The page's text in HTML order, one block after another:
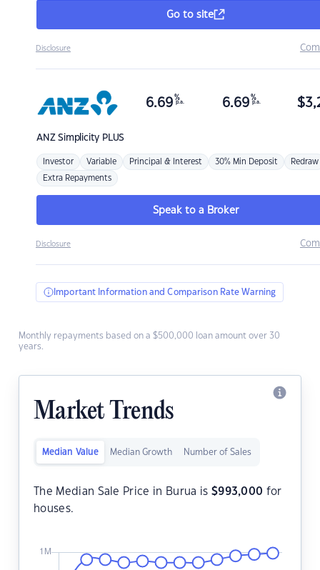
Go to site
Disclosure
ANZSimplicity PLUS
6.69 %
p.a. 6.69 %
p.a. $
Investor Variable Principal & Interest 30% Min Deposit Redraw
Extra Repayments
Speak to a Broker
Disclosure
Important Information and Comparison Rate Warning
Monthly repayments based on a $500,000 loan amount over 30
years.
Market Trends
Median Value Median Growth Number of Sales
The Median Sale Price in Burua is $993,000 for
houses.